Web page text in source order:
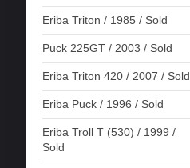
Eriba Triton / 1985 / Sold
Puck 225GT / 2003 / Sold
Eriba Triton 420 / 2007 / Sold
Eriba Puck / 1996 / Sold
Eriba Troll T (530) / 1999 /
Sold